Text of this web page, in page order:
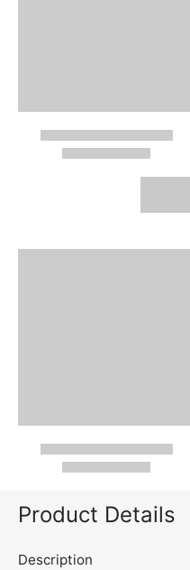
Product Details
Description